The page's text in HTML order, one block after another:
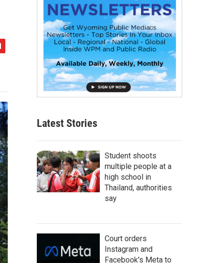
Latest Stories
Student shoots
multiple people at a
high school in
Thailand, authorities
say
Court orders
Instagram and
Facebook's Meta to